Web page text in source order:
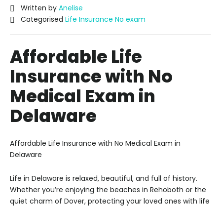
Written by Anelise
Categorised Life Insurance No exam
Affordable Life
Insurance with No
Medical Exam in
Delaware
Affordable Life Insurance with No Medical Exam in
Delaware
Life in Delaware is relaxed, beautiful, and full of history.
Whether you’re enjoying the beaches in Rehoboth or the
quiet charm of Dover, protecting your loved ones with life